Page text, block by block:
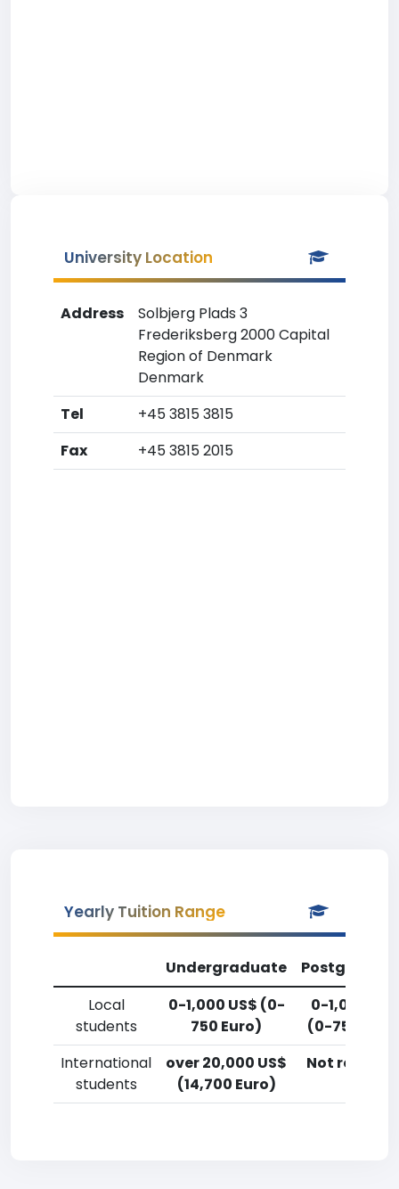
University Location
Address
Solbjerg Plads 3
Frederiksberg 2000 Capital
Region of Denmark
Denmark
Tel
+45 3815 3815
Fax
+45 3815 2015
Yearly Tuition Range
Undergraduate
Local
students
0-1,000 US$ (0-
750 Euro)
0-1,000 US$
(0-750
International
students
over 20,000 US$
(14,700 Euro)
Not